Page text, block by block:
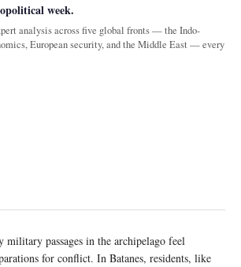
week.
analysis across five global fronts — the Indo-
European security, and the Middle East — every
military passages in the archipelago feel
for conflict. In Batanes, residents, like